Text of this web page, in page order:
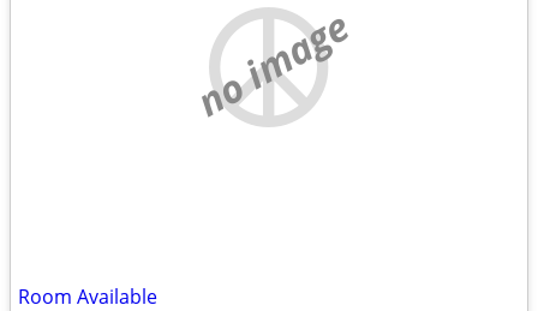
no image
Room Available